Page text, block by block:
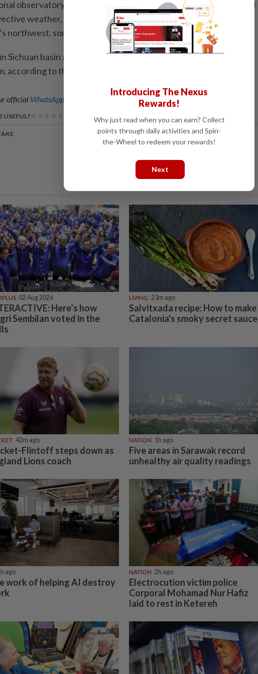
observatory on Friday renewed blue alerts for rainstorms and
weather, with heavy downpours expected to lash parts of
northwest, southwest and south.
Sichuan basin and coastal Guangdong will see torrential rain of
according to the National Meteo­rological Center. — Xinhua
official WhatsApp channel for breaking news alerts and key updates!
USEFUL?
02 Aug 2026
Here’s how
Sembilan voted in the
LIVING 23m ago
Salvitxada recipe: How to make
Catalonia's smoky secret sauce
42m ago
Flintoff steps down as
Lions coach
NATION 1h ago
Five areas in Sarawak record
unhealthy air quality readings
ago
work of helping AI destroy
NATION 2h ago
Electrocution victim police
Corporal Mohamad Nur Hafiz
laid to rest in Ketereh
Introducing The Nexus
Rewards!
Why just read when you can earn? Collect
points through daily activities and Spin-
the-Wheel to redeem your rewards!
Next